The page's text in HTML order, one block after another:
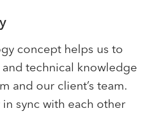
concept helps us to
technical knowledge
and our client’s team.
sync with each other